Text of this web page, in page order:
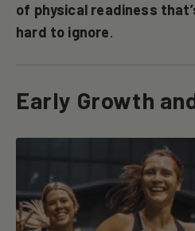
of physical readiness
hard to ignore.
Early Growth